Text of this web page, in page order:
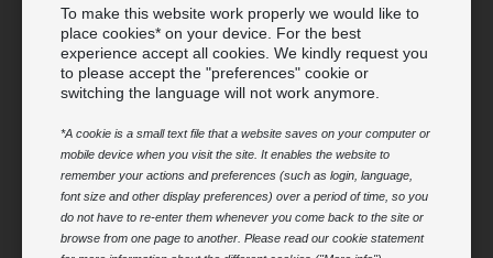
To make this website work properly we would like to
place cookies* on your device. For the best
experience accept all cookies. We kindly request you
to please accept the "preferences" cookie or
switching the language will not work anymore.
*A cookie is a small text file that a website saves on your computer or
mobile device when you visit the site. It enables the website to
remember your actions and preferences (such as login, language,
font size and other display preferences) over a period of time, so you
do not have to re-enter them whenever you come back to the site or
browse from one page to another. Please read our cookie statement
Phone: + 31 348 451 219
WhatsApp us!
Find our dealers
Newsletter
Subscribe to our mailing list